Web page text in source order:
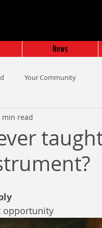
News
Your Community
min read
opportunity